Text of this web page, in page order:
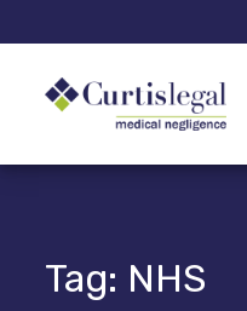
to
content
Tag: NHS